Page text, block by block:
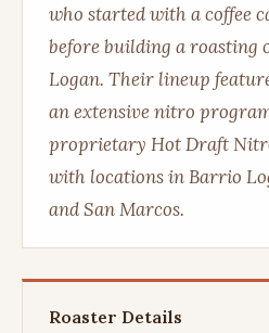
who started with a coffee
before building a roasting
Logan. Their lineup
an extensive nitro
proprietary Hot Draft
with locations in Barrio
and San Marcos.
Roaster Details